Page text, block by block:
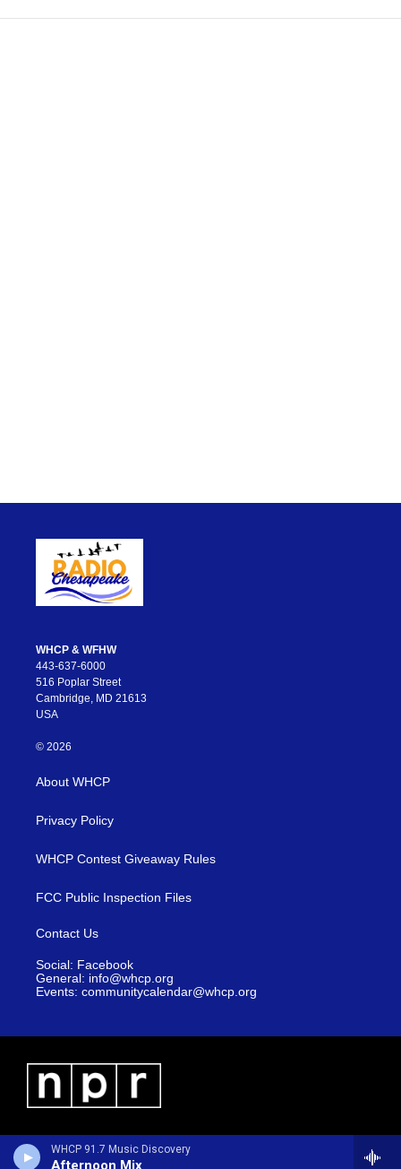
WHCP 91.7 Music Discovery
Afternoon Mix
WHCP & WFHW
443-637-6000
516 Poplar Street
Cambridge, MD 21613
USA
© 2026
About WHCP
Privacy Policy
WHCP Contest Giveaway Rules
FCC Public Inspection Files
Contact Us
Social: Facebook
General: info@whcp.org
Events: communitycalendar@whcp.org